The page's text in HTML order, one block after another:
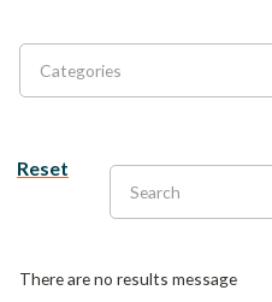
Categories
Reset
Search
There are no results message